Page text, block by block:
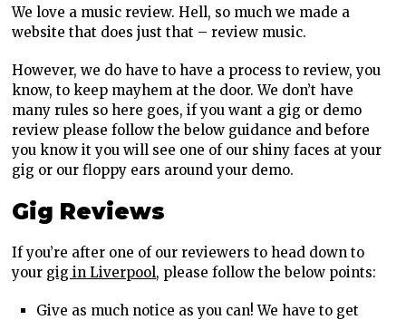
We love a music review. Hell, so much we made a
website that does just that – review music.
However, we do have to have a process to review, you
know, to keep mayhem at the door. We don’t have
many rules so here goes, if you want a gig or demo
review please follow the below guidance and before
you know it you will see one of our shiny faces at your
gig or our floppy ears around your demo.
Gig Reviews
If you’re after one of our reviewers to head down to
your gig in Liverpool, please follow the below points:
Give as much notice as you can! We have to get